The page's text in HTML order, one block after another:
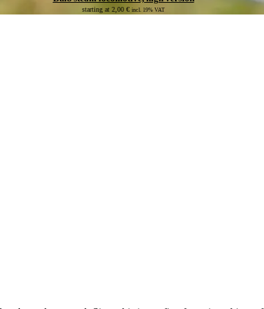
starting at 2,00 € incl. 19% VAT